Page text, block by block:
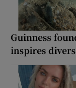
Guinness
inspires divers